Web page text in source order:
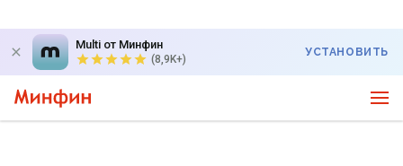
Multi от Минфин
(8,9K+)
УСТАНОВИТЬ